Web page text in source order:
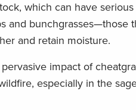
which can have
and
and retain moisture.
impact of
especially in the